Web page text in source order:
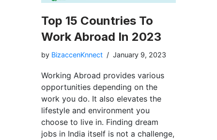
Top 15 Countries To
Work Abroad In 2023
by BizaccenKnnect January 9, 2023
Working Abroad provides various
opportunities depending on the
work you do. It also elevates the
lifestyle and environment you
choose to live in. Finding dream
jobs in India itself is not a challenge,